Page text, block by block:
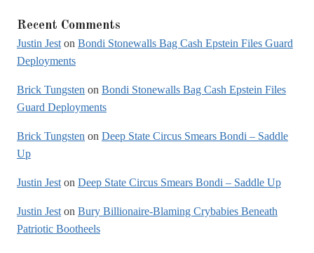
Recent Comments
Justin Jest on Bondi Stonewalls Bag Cash Epstein Files Guard
Deployments
Brick Tungsten on Bondi Stonewalls Bag Cash Epstein Files
Guard Deployments
Brick Tungsten on Deep State Circus Smears Bondi – Saddle
Up
Justin Jest on Deep State Circus Smears Bondi – Saddle Up
Justin Jest on Bury Billionaire-Blaming Crybabies Beneath
Patriotic Bootheels